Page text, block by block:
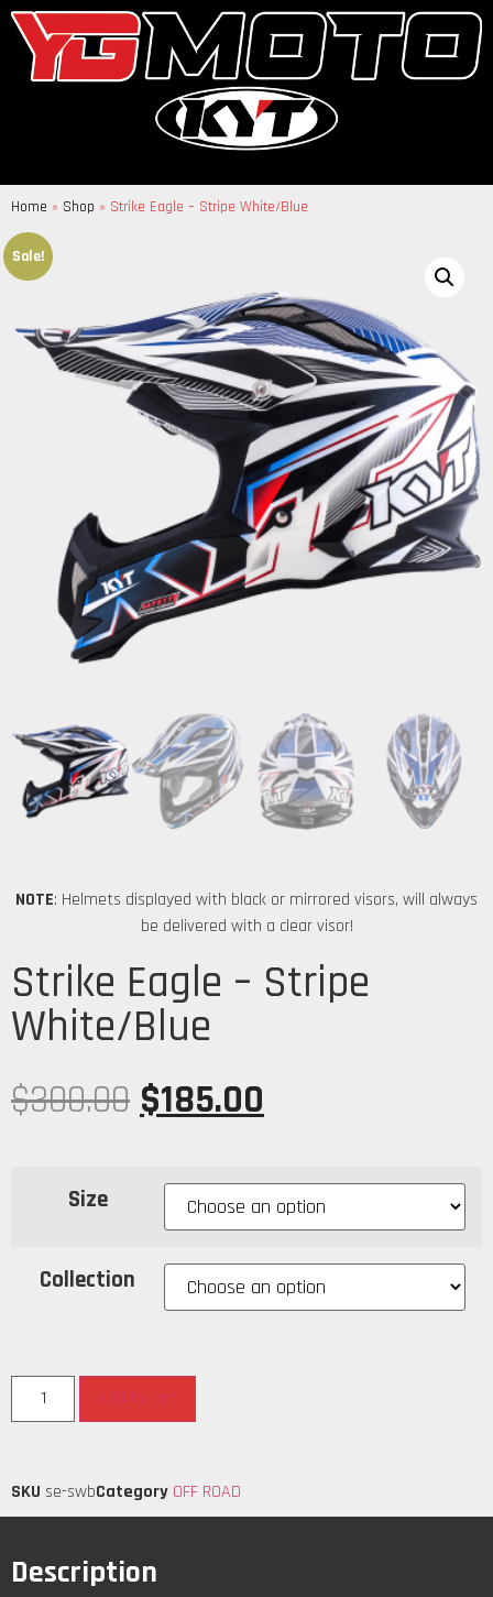
Home » Shop » Strike Eagle – Stripe White/Blue
Sale!
NOTE: Helmets displayed with black or mirrored visors, will always
be delivered with a clear visor!
Strike Eagle – Stripe
White/Blue
$300.00 $185.00
Size
Collection
Add to cart
SKU se-swbCategory OFF ROAD
Description